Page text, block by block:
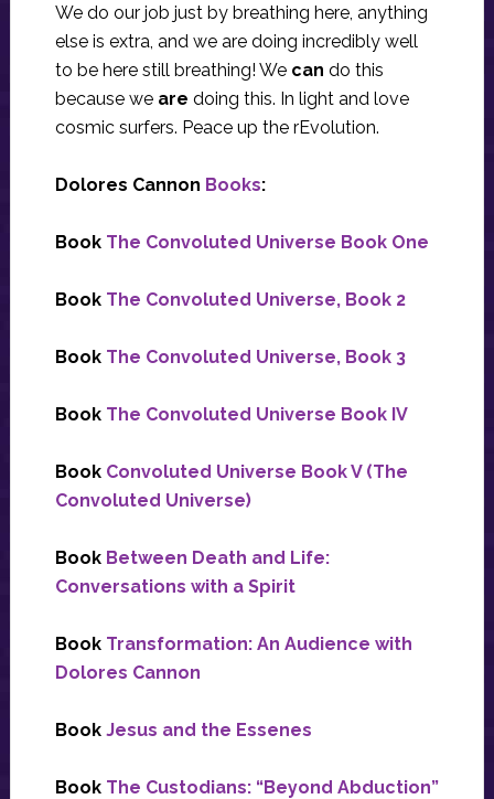
We do our job just by breathing here, anything
else is extra, and we are doing incredibly well
to be here still breathing! We can do this
because we are doing this. In light and love
cosmic surfers. Peace up the rEvolution.
Dolores Cannon Books:
Book The Convoluted Universe Book One
Book The Convoluted Universe, Book 2
Book The Convoluted Universe, Book 3
Book The Convoluted Universe Book IV
Book Convoluted Universe Book V (The
Convoluted Universe)
Book Between Death and Life:
Conversations with a Spirit
Book Transformation: An Audience with
Dolores Cannon
Book Jesus and the Essenes
Book The Custodians: “Beyond Abduction”